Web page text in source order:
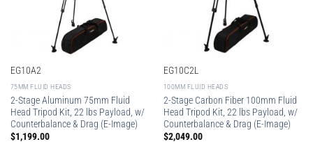
EG10A2
75MM FLUID HEADS
2-Stage Aluminum 75mm Fluid
Head Tripod Kit, 22 lbs Payload, w/
Counterbalance & Drag (E-Image)
$1,199.00
EG10C2L
100MM FLUID HEADS
2-Stage Carbon Fiber 100mm Fluid
Head Tripod Kit, 22 lbs Payload, w/
Counterbalance & Drag (E-Image)
$2,049.00